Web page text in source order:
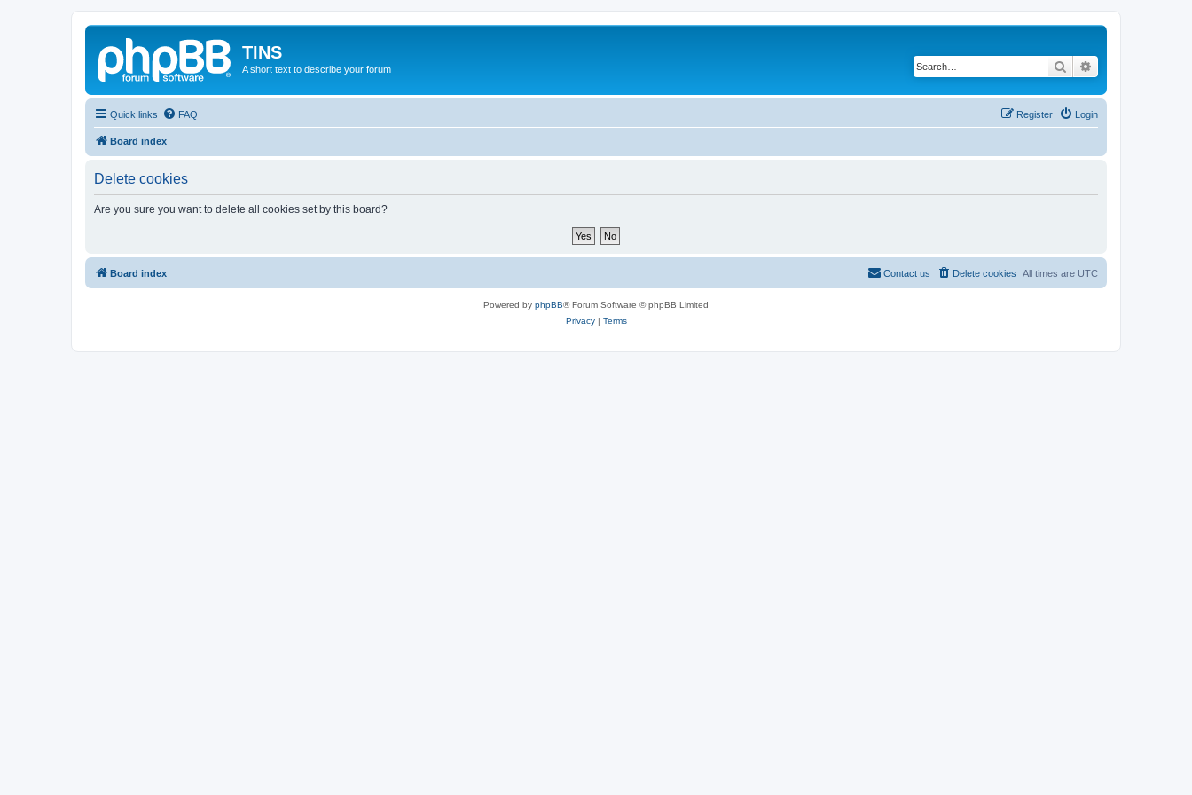
TINS
A short text to describe your forum Search
Quick links FAQ Login
Register
Board index
Delete cookies
Are you sure you want to delete all cookies set by this board?
Board index All times are UTC
Delete cookies
Contact us
Powered by phpBB® Forum Software © phpBB Limited
Privacy| Terms